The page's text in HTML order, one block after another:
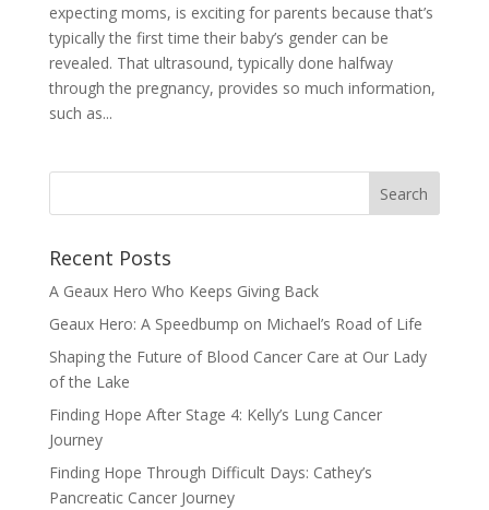
expecting moms, is exciting for parents because that’s
typically the first time their baby’s gender can be
revealed. That ultrasound, typically done halfway
through the pregnancy, provides so much information,
such as...
Recent Posts
A Geaux Hero Who Keeps Giving Back
Geaux Hero: A Speedbump on Michael’s Road of Life
Shaping the Future of Blood Cancer Care at Our Lady
of the Lake
Finding Hope After Stage 4: Kelly’s Lung Cancer
Journey
Finding Hope Through Difficult Days: Cathey’s
Pancreatic Cancer Journey